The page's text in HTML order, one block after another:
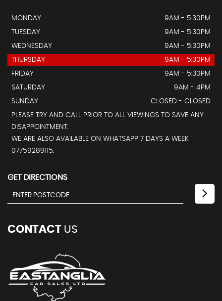
MONDAY
9AM - 5:30PM
TUESDAY
9AM - 5:30PM
WEDNESDAY
9AM - 5:30PM
THURSDAY
9AM - 5:30PM
FRIDAY
9AM - 5:30PM
SATURDAY
9AM - 4PM
SUNDAY
CLOSED - CLOSED
PLEASE TRY AND CALL PRIOR TO ALL VIEWINGS TO SAVE ANY
DISAPPOINTMENT.
WE ARE ALSO AVAILABLE ON WHATSAPP 7 DAYS A WEEK
07759289115.
GET DIRECTIONS
CONTACT US